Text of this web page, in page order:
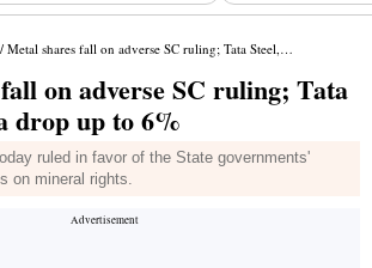
/ Metal shares fall on adverse SC ruling; Tata Steel, Vedanta drop up to 6%
on adverse SC ruling; Tata
drop up to 6%
ruled in favor of the State governments'
on mineral rights.